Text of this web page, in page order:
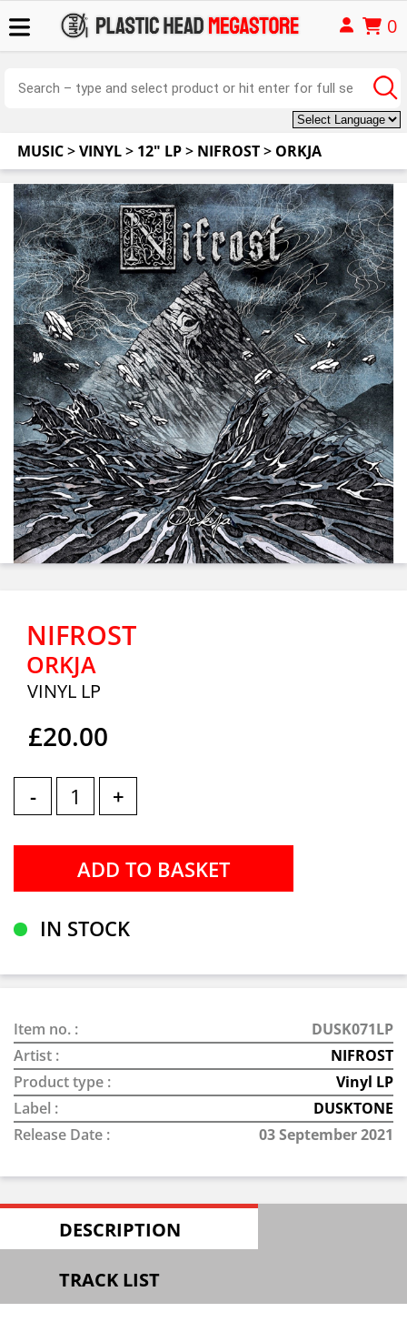
0
MUSIC>VINYL> 12" LP> NIFROST> ORKJA
NIFROST
ORKJA
VINYL LP
£20.00
- +
IN STOCK
Item no. :
DUSK071LP
Artist :
NIFROST
Product type :
Vinyl LP
Label :
DUSKTONE
Release Date :
03 September 2021
DESCRIPTION
TRACK LIST